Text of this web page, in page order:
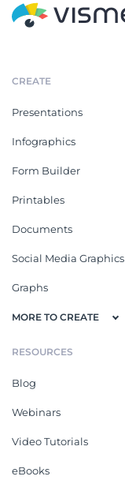
CREATE
Presentations
Infographics
Form Builder
Printables
Documents
Social Media Graphics
Graphs
MORE TO CREATE
RESOURCES
Blog
Webinars
Video Tutorials
eBooks